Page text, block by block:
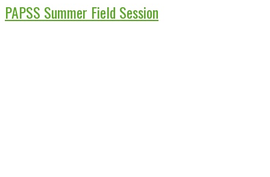
PAPSS Summer Field Session